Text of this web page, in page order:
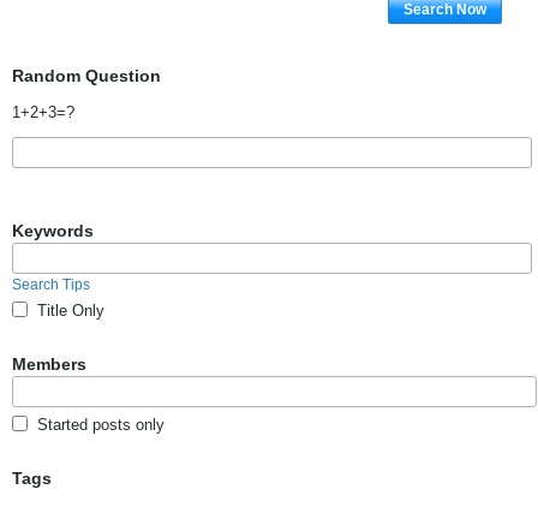
Search Now
Random Question
1+2+3=?
Keywords
Search Tips
Title Only
Members
Started posts only
Tags